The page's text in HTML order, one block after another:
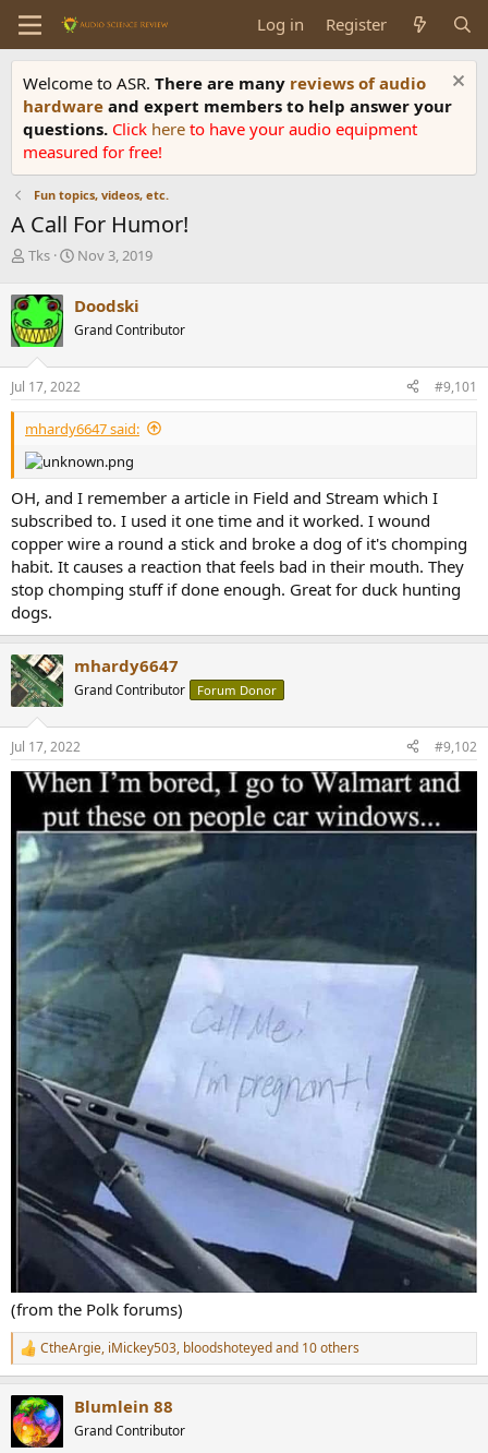
Log in Register
Welcome to ASR. There are many reviews of audio
hardware and expert members to help answer your
questions. Click here to have your audio equipment
measured for free!
Fun topics, videos, etc.
A Call For Humor!
T
r
e
a
d
s
t
a
r
t
e
Tks
S
r
t
a
t
e
Nov 3, 2019
Doodski
Grand Contributor
Jul 17, 2022 #9,101
mhardy6647 said:
OH, and I remember a article in Field and Stream which I
subscribed to. I used it one time and it worked. I wound
copper wire a round a stick and broke a dog of it's chomping
habit. It causes a reaction that feels bad in their mouth. They
stop chomping stuff if done enough. Great for duck hunting
dogs.
mhardy6647
Grand Contributor Forum Donor
Jul 17, 2022 #9,102
(from the Polk forums)
R
e
c
t
i
CtheArgie, iMickey503, bloodshoteyedand 10 others
Blumlein 88
Grand Contributor